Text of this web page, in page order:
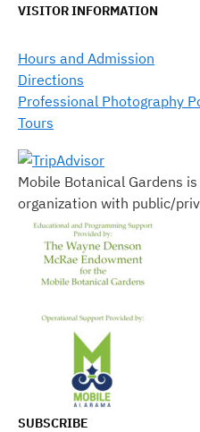
VISITOR INFORMATION
Hours and Admission
Directions
Professional Photography
Tours
Mobile Botanical Gardens
organization with public/
SUBSCRIBE